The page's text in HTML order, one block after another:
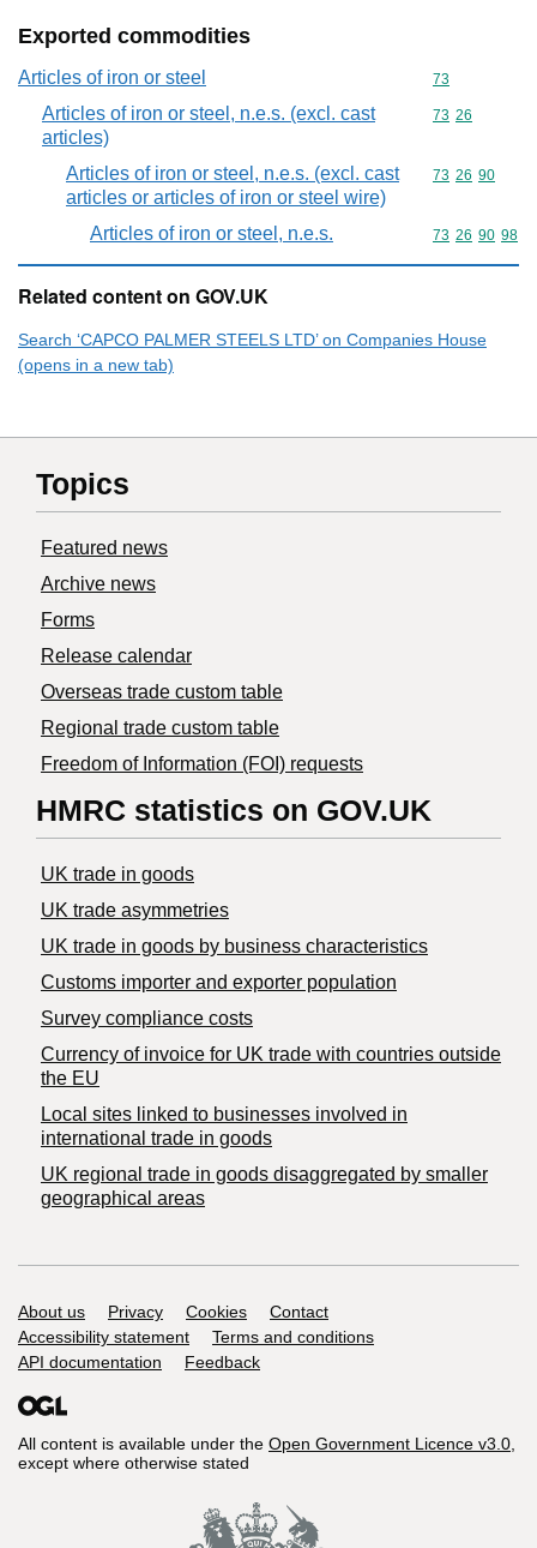
Exported commodities
Articles of iron or steel Commodity
73
Articles of iron or steel, n.e.s. (excl. cast
articles)
Commodity
73 26
Articles of iron or steel, n.e.s. (excl. cast
articles or articles of iron or steel wire)
Commodity
73 26 90
Articles of iron or steel, n.e.s. Commodity
73 26 90 98
Related content on GOV.UK
Search ‘CAPCO PALMER STEELS LTD’ on Companies House
(opens in a new tab)
Topics
Featured news
Archive news
Forms
Release calendar
Overseas trade custom table
Regional trade custom table
Freedom of Information (FOI) requests
HMRC statistics on GOV.UK
UK trade in goods
UK trade asymmetries
​UK trade in goods by business characteristics
Customs importer and exporter population
Survey compliance costs
Currency of invoice for UK trade with countries outside
the EU
Local sites linked to businesses involved in
international trade in goods
UK regional trade in goods disaggregated by smaller
geographical areas
Support links
About us Privacy Cookies
Contact
Accessibility statement
Terms and conditions
API documentation
Feedback
All content is available under the Open Government Licence v3.0,
except where otherwise stated